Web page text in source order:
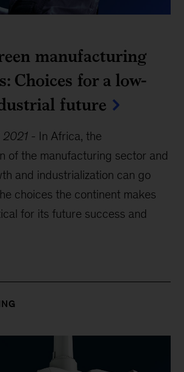
manufacturing
Choices for a low-
future
2021 - In Africa, the
of the manufacturing sector and
and industrialization can go
choices the continent makes
for its future success and